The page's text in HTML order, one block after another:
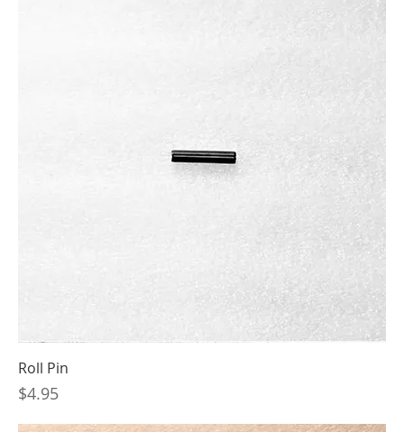
Roll Pin
Price
$4.95